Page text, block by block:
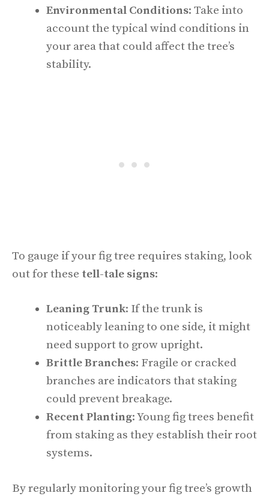
Environmental Conditions: Take into
account the typical wind conditions in
your area that could affect the tree’s
stability.
To gauge if your fig tree requires staking, look
out for these tell-tale signs:
Leaning Trunk: If the trunk is
noticeably leaning to one side, it might
need support to grow upright.
Brittle Branches: Fragile or cracked
branches are indicators that staking
could prevent breakage.
Recent Planting: Young fig trees benefit
from staking as they establish their root
systems.
By regularly monitoring your fig tree’s growth